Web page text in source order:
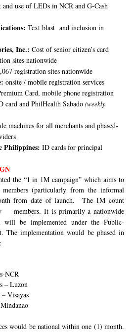
and use of LEDs in NCR and G-Cash
Text blast and inclusion in
Inc.: Cost of senior citizen’s card
sites nationwide
registration sites nationwide
onsite / mobile registration services
Card, mobile phone registration
card and PhilHealth Sabado (weekly
machines for all merchants and phased-
Philippines: ID cards for principal
the “1 in 1M campaign” which aims to
(particularly from the informal
from date of launch.
The 1M count
members. It is primarily a nationwide
will be implemented under the Public-
The implementation would be phased in
NCR
– Luzon
Visayas
would be national within one (1) month.